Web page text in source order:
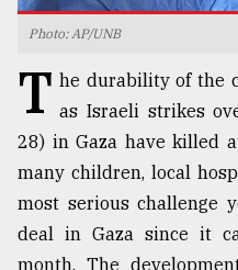
Top
agrochemical
company
ready
to
expl
..
Photo: AP/UNB
T he durability of the
as Israeli strikes
28) in Gaza have killed
many children, local
most serious challenge
deal in Gaza since it
month. The